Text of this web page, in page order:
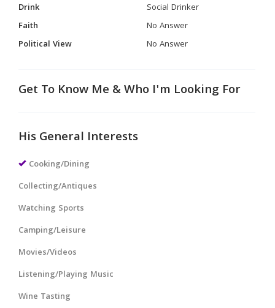
Drink
Social Drinker
Faith
No Answer
Political View
No Answer
Get To Know Me & Who I'm Looking For
His General Interests
Cooking/Dining
Collecting/Antiques
Watching Sports
Camping/Leisure
Movies/Videos
Listening/Playing Music
Wine Tasting